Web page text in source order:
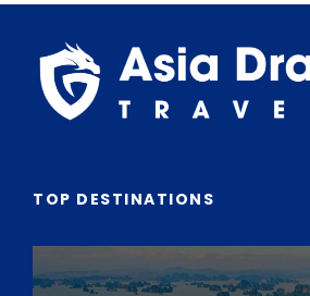
TOP DESTINATIONS